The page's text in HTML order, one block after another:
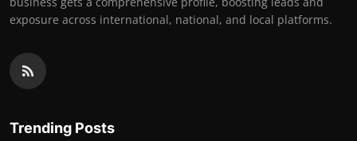
exposure across international, national, and local platforms.
Trending Posts